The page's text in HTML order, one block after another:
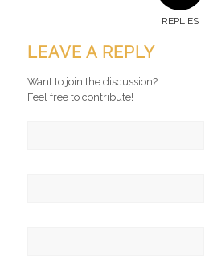
REPLIES
LEAVE A REPLY
Want to join the discussion?
Feel free to contribute!